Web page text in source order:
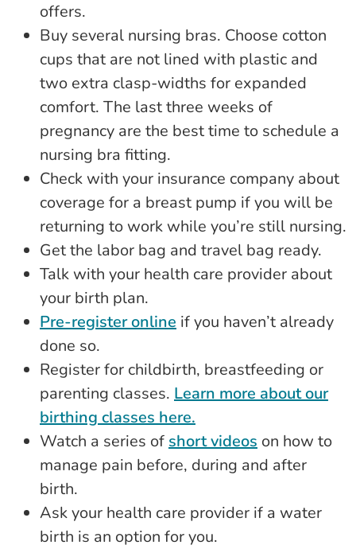
offers.
Buy several nursing bras. Choose cotton
cups that are not lined with plastic and
two extra clasp-widths for expanded
comfort. The last three weeks of
pregnancy are the best time to schedule a
nursing bra fitting.
Check with your insurance company about
coverage for a breast pump if you will be
returning to work while you’re still nursing.
Get the labor bag and travel bag ready.
Talk with your health care provider about
your birth plan.
Pre-register online if you haven’t already
done so.
Register for childbirth, breastfeeding or
parenting classes. Learn more about our
birthing classes here.
Watch a series ofshort videos on how to
manage pain before, during and after
birth.
Ask your health care provider if a water
birth is an option for you.